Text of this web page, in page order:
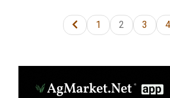
1 2 3 4